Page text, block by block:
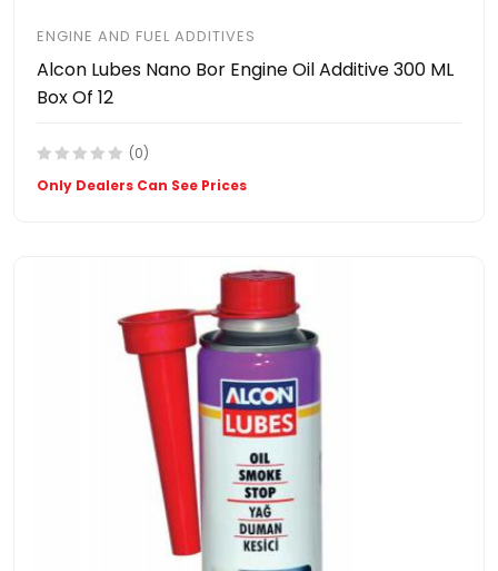
ENGINE AND FUEL ADDITIVES
Alcon Lubes Nano Bor Engine Oil Additive 300 ML
Box Of 12
(0)
Only Dealers Can See Prices